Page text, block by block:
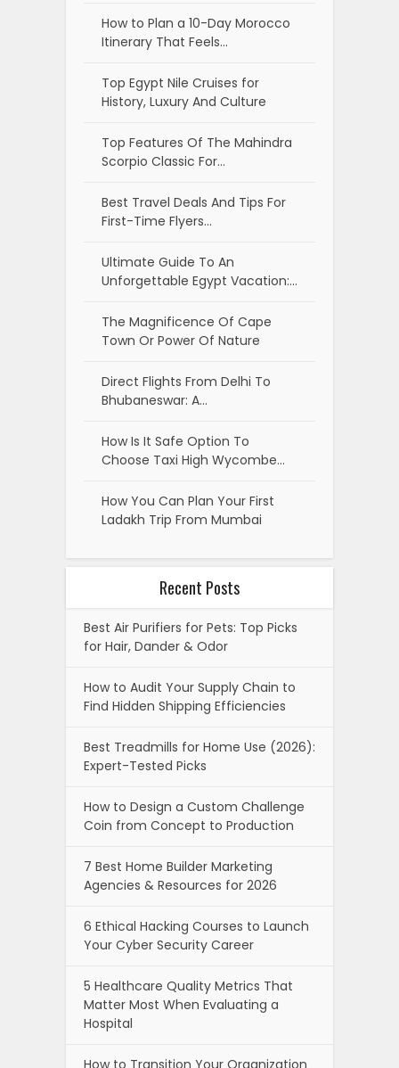
How to Plan a 10-Day Morocco
Itinerary That Feels…
Top Egypt Nile Cruises for
History, Luxury And Culture
Top Features Of The Mahindra
Scorpio Classic For…
Best Travel Deals And Tips For
First-Time Flyers…
Ultimate Guide To An
Unforgettable Egypt Vacation:…
The Magnificence Of Cape
Town Or Power Of Nature
Direct Flights From Delhi To
Bhubaneswar: A…
How Is It Safe Option To
Choose Taxi High Wycombe…
How You Can Plan Your First
Ladakh Trip From Mumbai
Recent Posts
Best Air Purifiers for Pets: Top Picks
for Hair, Dander & Odor
How to Audit Your Supply Chain to
Find Hidden Shipping Efficiencies
Best Treadmills for Home Use (2026):
Expert-Tested Picks
How to Design a Custom Challenge
Coin from Concept to Production
7 Best Home Builder Marketing
Agencies & Resources for 2026
6 Ethical Hacking Courses to Launch
Your Cyber Security Career
5 Healthcare Quality Metrics That
Matter Most When Evaluating a
Hospital